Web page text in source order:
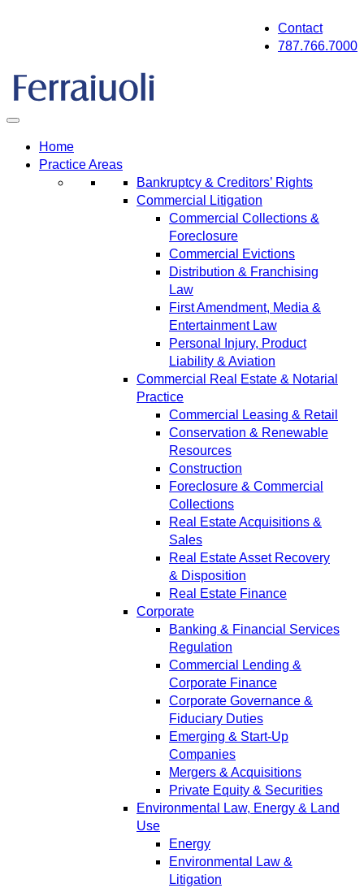
Contact
787.766.7000
Home
Practice Areas
Bankruptcy & Creditors’ Rights
Commercial Litigation
Commercial Collections &
Foreclosure
Commercial Evictions
Distribution & Franchising
Law
First Amendment, Media &
Entertainment Law
Personal Injury, Product
Liability & Aviation
Commercial Real Estate & Notarial
Practice
Commercial Leasing & Retail
Conservation & Renewable
Resources
Construction
Foreclosure & Commercial
Collections
Real Estate Acquisitions &
Sales
Real Estate Asset Recovery
& Disposition
Real Estate Finance
Corporate
Banking & Financial Services
Regulation
Commercial Lending &
Corporate Finance
Corporate Governance &
Fiduciary Duties
Emerging & Start-Up
Companies
Mergers & Acquisitions
Private Equity & Securities
Environmental Law, Energy & Land
Use
Energy
Environmental Law &
Litigation